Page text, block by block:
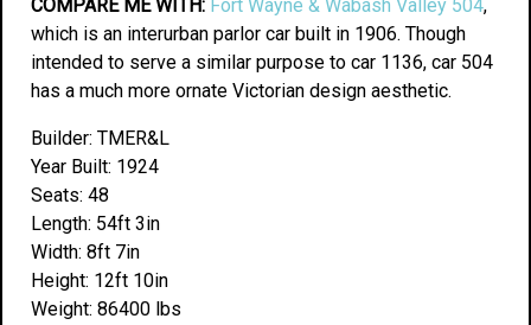
COMPARE ME WITH: Fort Wayne & Wabash Valley 504,
which is an interurban parlor car built in 1906. Though
intended to serve a similar purpose to car 1136, car 504
has a much more ornate Victorian design aesthetic.
Builder: TMER&L
Year Built: 1924
Seats: 48
Length: 54ft 3in
Width: 8ft 7in
Height: 12ft 10in
Weight: 86400 lbs